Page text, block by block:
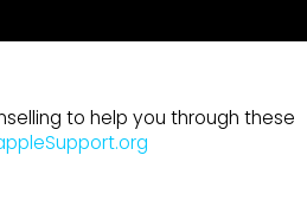
to help you through these